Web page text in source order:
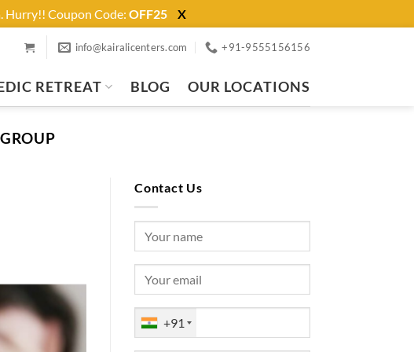
Hurry!! Coupon Code: OFF25
X
info@kairalicenters.com +91-9555156156
RETREAT BLOG OUR LOCATIONS
Contact Us
+91